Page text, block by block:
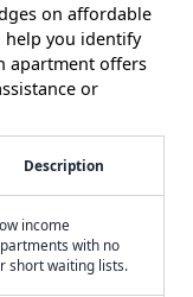
on affordable
help you identify
apartment offers
or
Description
income
with no
short waiting lists.